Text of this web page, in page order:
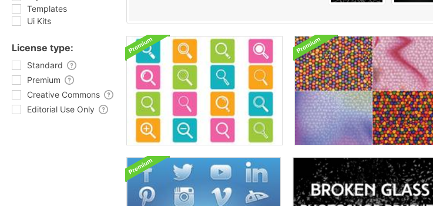
Templates
Ui Kits
License type:
Standard
Premium
Creative Commons
Editorial Use Only